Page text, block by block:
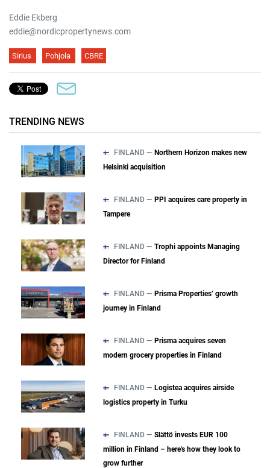
Eddie Ekberg
eddie@nordicpropertynews.com
Sirius Pohjola CBRE
TRENDING NEWS
FINLAND — Northern Horizon makes new
Helsinki acquisition
FINLAND — PPI acquires care property in
Tampere
FINLAND — Trophi appoints Managing
Director for Finland
FINLAND — Prisma Properties’ growth
journey in Finland
FINLAND — Prisma acquires seven
modern grocery properties in Finland
FINLAND — Logistea acquires airside
logistics property in Turku
FINLAND — Slättö invests EUR 100
million in Finland – here's how they look to
grow further